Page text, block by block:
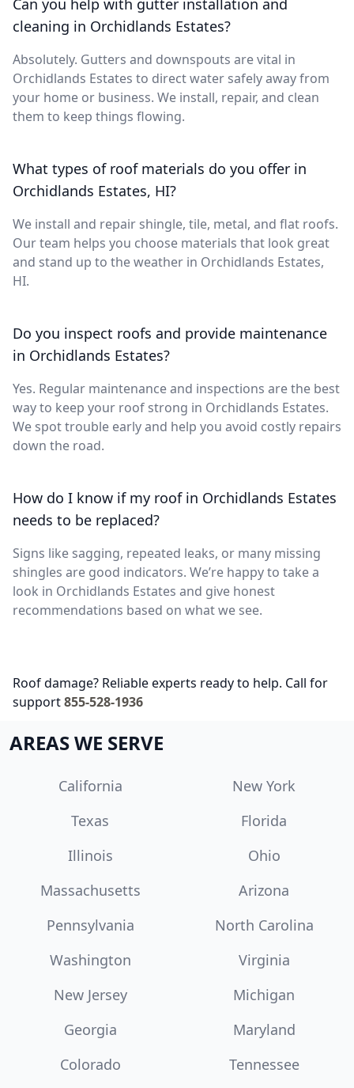
cleaning in Orchidlands Estates?
Absolutely. Gutters and downspouts are vital in
Orchidlands Estates to direct water safely away from
your home or business. We install, repair, and clean
them to keep things flowing.
What types of roof materials do you offer in
Orchidlands Estates, HI?
We install and repair shingle, tile, metal, and flat roofs.
Our team helps you choose materials that look great
and stand up to the weather in Orchidlands Estates,
HI.
Do you inspect roofs and provide maintenance
in Orchidlands Estates?
Yes. Regular maintenance and inspections are the best
way to keep your roof strong in Orchidlands Estates.
We spot trouble early and help you avoid costly repairs
down the road.
How do I know if my roof in Orchidlands Estates
needs to be replaced?
Signs like sagging, repeated leaks, or many missing
shingles are good indicators. We’re happy to take a
look in Orchidlands Estates and give honest
recommendations based on what we see.
Roof damage? Reliable experts ready to help. Call for
support855-528-1936
AREAS WE SERVE
California
New York
Texas
Florida
Illinois
Ohio
Massachusetts
Arizona
Pennsylvania
North Carolina
Washington
Virginia
New Jersey
Michigan
Georgia
Maryland
Colorado
Tennessee